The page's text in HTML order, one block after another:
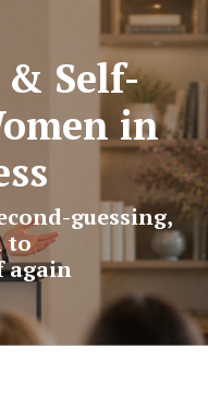
& Self-
in
guessing,
to
again